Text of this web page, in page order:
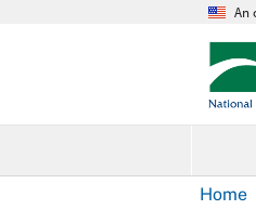
An
Home